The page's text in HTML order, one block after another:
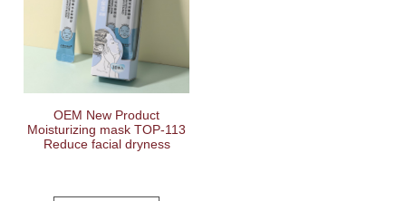
OEM New Product
Moisturizing mask TOP-113
Reduce facial dryness